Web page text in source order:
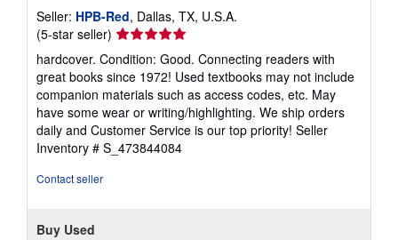
Seller: HPB-Red, Dallas, TX, U.S.A.
(5-star seller) Seller
rating
5
out
of
5
stars
hardcover. Condition: Good. Connecting readers with
great books since 1972! Used textbooks may not include
companion materials such as access codes, etc. May
have some wear or writing/highlighting. We ship orders
daily and Customer Service is our top priority! Seller
Inventory # S_473844084
Contact seller
Buy Used